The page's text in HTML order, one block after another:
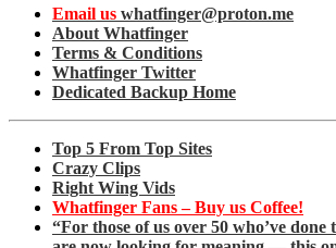
Email us whatfinger@proton.me
About Whatfinger
Terms & Conditions
Whatfinger Twitter
Dedicated Backup Home
Top 5 From Top Sites
Crazy Clips
Right Wing Vids
Whatfinger Fans – Buy us Coffee!
“For those of us over 50 who’ve